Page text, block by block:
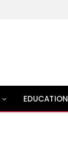
EDUCATION